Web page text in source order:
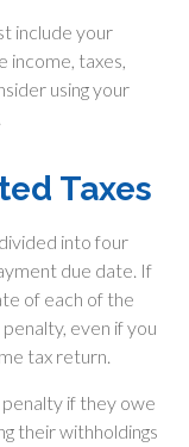
include your
income, taxes,
using your
Taxes
into four
due date. If
of each of the
even if you
tax return.
if they owe
their withholdings